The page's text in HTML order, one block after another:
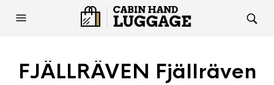
FJÄLLRÄVEN Fjällräven